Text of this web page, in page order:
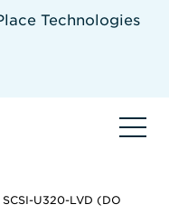
Technologies
THE SITEWIDE
U320-LVD (DO